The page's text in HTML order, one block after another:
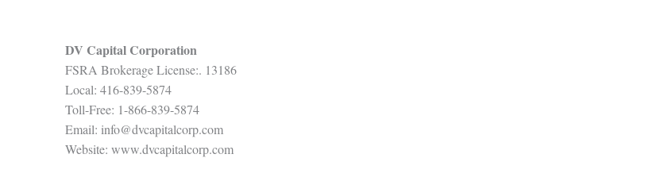
DV Capital Corporation
FSRA Brokerage License:. 13186
Local: 416-839-5874
Toll-Free: 1-866-839-5874
Email: info@dvcapitalcorp.com
Website: www.dvcapitalcorp.com